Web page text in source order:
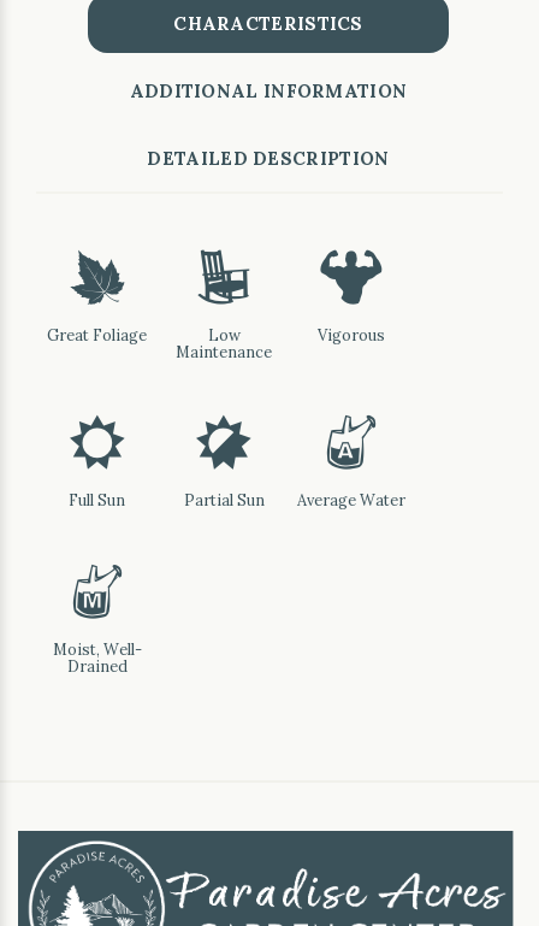
CHARACTERISTICS
ADDITIONAL INFORMATION
DETAILED DESCRIPTION
%
Great Foliage
8
Low
Maintenance
6
Vigorous
j
Full Sun
p
Partial Sun
x
Average Water
y
Moist, Well-
Drained